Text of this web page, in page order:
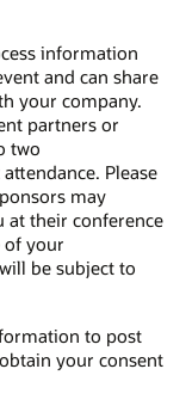
information
and can share
your company.
partners or
two
Please
may
their conference
of your
be subject to
to post
your consent